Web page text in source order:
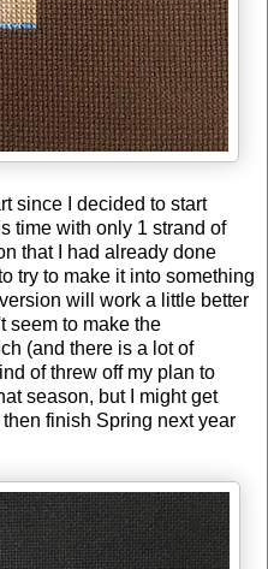
since I decided to start
time with only 1 strand of
that I had already done
try to make it into something
will work a little better
seem to make the
(and there is a lot of
of threw off my plan to
season, but I might get
finish Spring next year